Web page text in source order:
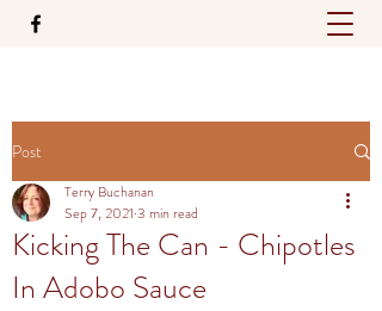
Post
Kicking The Can - Chipotles
In Adobo Sauce
Terry Buchanan
Sep 7, 2021 3 min read